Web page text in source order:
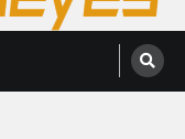
eyes